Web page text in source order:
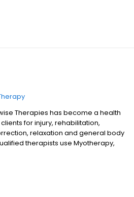
Therapies has become a health
for injury, rehabilitation,
relaxation and general body
therapists use Myotherapy,
and deep tissue techniques